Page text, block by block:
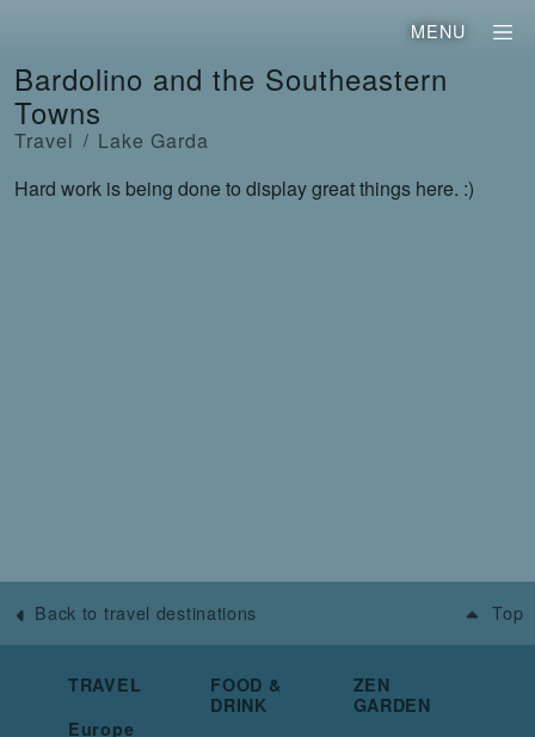
MENU
Bardolino and the Southeastern
Towns
Travel
Lake Garda
Hard work is being done to display great things here. :)
Back to travel destinations Top
TRAVEL
Europe
FOOD &
DRINK
ZEN
GARDEN